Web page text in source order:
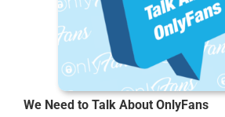
We Need to Talk About OnlyFans